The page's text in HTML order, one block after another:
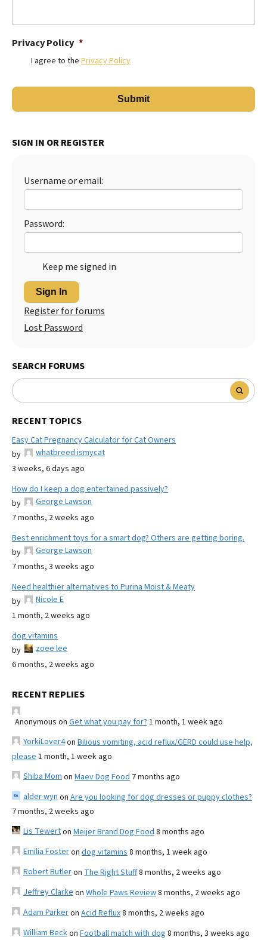
Privacy Policy *
I agree to the Privacy Policy
SIGN IN OR REGISTER
Username or email:
Password:
Keep me signed in
Sign In
Register for forums
Lost Password
SEARCH FORUMS
RECENT TOPICS
Easy Cat Pregnancy Calculator for Cat Owners
by
whatbreed ismycat
3 weeks, 6 days ago
How do I keep a dog entertained passively?
by
George Lawson
7 months, 2 weeks ago
Best enrichment toys for a smart dog? Others are getting boring.
by
George Lawson
7 months, 3 weeks ago
Need healthier alternatives to Purina Moist & Meaty
by
Nicole E
1 month, 2 weeks ago
dog vitamins
by
zoee lee
6 months, 2 weeks ago
RECENT REPLIES
Anonymous on Get what you pay for? 1 month, 1 week ago
YorkiLover4on Bilious vomiting, acid reflux/GERD could use help,
please 1 month, 1 week ago
Shiba Mom on Maev Dog Food 7 months ago
alder wyn on Are you looking for dog dresses or puppy clothes?
7 months, 2 weeks ago
Lis Tewerton Meijer Brand Dog Food 8 months ago
Emilia Fosteron dog vitamins 8 months, 1 week ago
Robert Butleron The Right Stuff8 months, 2 weeks ago
Jeffrey Clarke on Whole Paws Review8 months, 2 weeks ago
Adam Parkeron Acid Reflux8 months, 2 weeks ago
William Beckon Football match with dog 8 months, 3 weeks ago